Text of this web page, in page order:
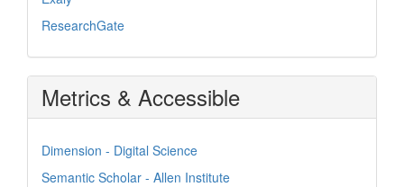
ResearchGate
Metrics & Accessible
Dimension - Digital Science
Semantic Scholar - Allen Institute